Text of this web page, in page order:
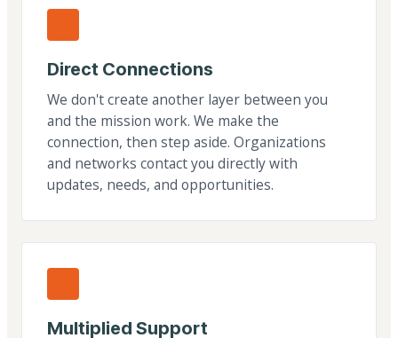
Direct Connections
We don't create another layer between you
and the mission work. We make the
connection, then step aside. Organizations
and networks contact you directly with
updates, needs, and opportunities.
Multiplied Support